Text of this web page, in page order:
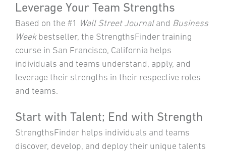
Leverage Your Team Strengths
Based on the #1 Wall Street Journaland Business
Weekbestseller, the StrengthsFinder training
course in San Francisco, California helps
individuals and teams understand, apply, and
leverage their strengths in their respective roles
and teams.
Start with Talent; End with Strength
StrengthsFinder helps individuals and teams
discover, develop, and deploy their unique talents